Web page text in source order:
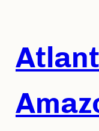
content